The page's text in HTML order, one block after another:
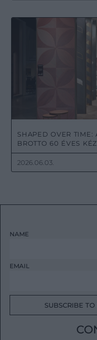
SHAPED OVER TIME:
BROTTO 60 ÉVES
2026.06.03.
NAME
EMAIL
SUBSCRIBE